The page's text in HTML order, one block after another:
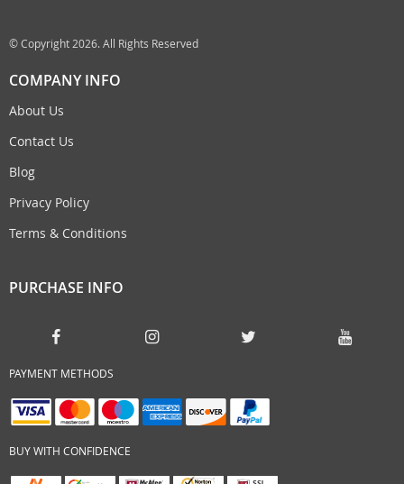
© Copyright 2026. All Rights Reserved
COMPANY INFO
About Us
Contact Us
Blog
Privacy Policy
Terms & Conditions
PURCHASE INFO
PAYMENT METHODS
BUY WITH CONFIDENCE